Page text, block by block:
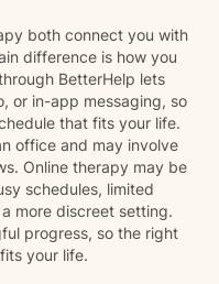
both connect you with
difference is how you
BetterHelp lets
or in-app messaging, so
that fits your life.
office and may involve
Online therapy may be
schedules, limited
more discreet setting.
progress, so the right
your life.